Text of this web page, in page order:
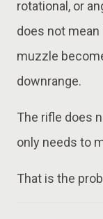
rotational, or
does not mean
muzzle
downrange.
The rifle does
only needs to
That is the